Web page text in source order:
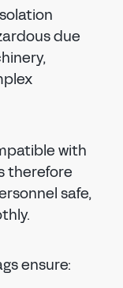
due
with
therefore
safe,
ensure: